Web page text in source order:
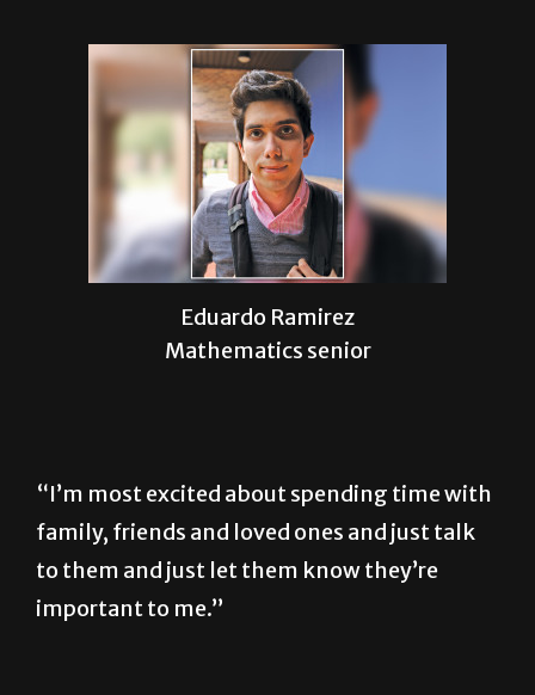
Eduardo Ramirez
Mathematics senior
“I’m most excited about spending time with
family, friends and loved ones and just talk
to them and just let them know they’re
important to me.”